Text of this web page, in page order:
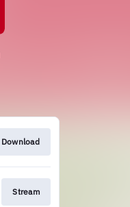
Download
Stream